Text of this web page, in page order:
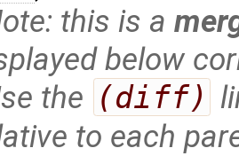
this is a
below
the (diff)
to each